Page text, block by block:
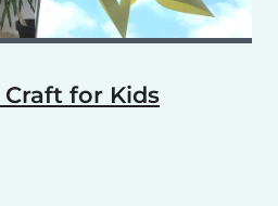
Craft for Kids